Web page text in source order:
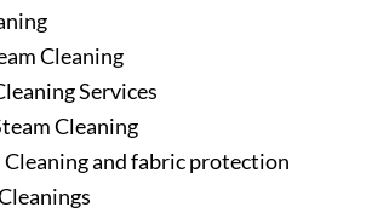
Cleaning
Services
Cleaning
and fabric protection